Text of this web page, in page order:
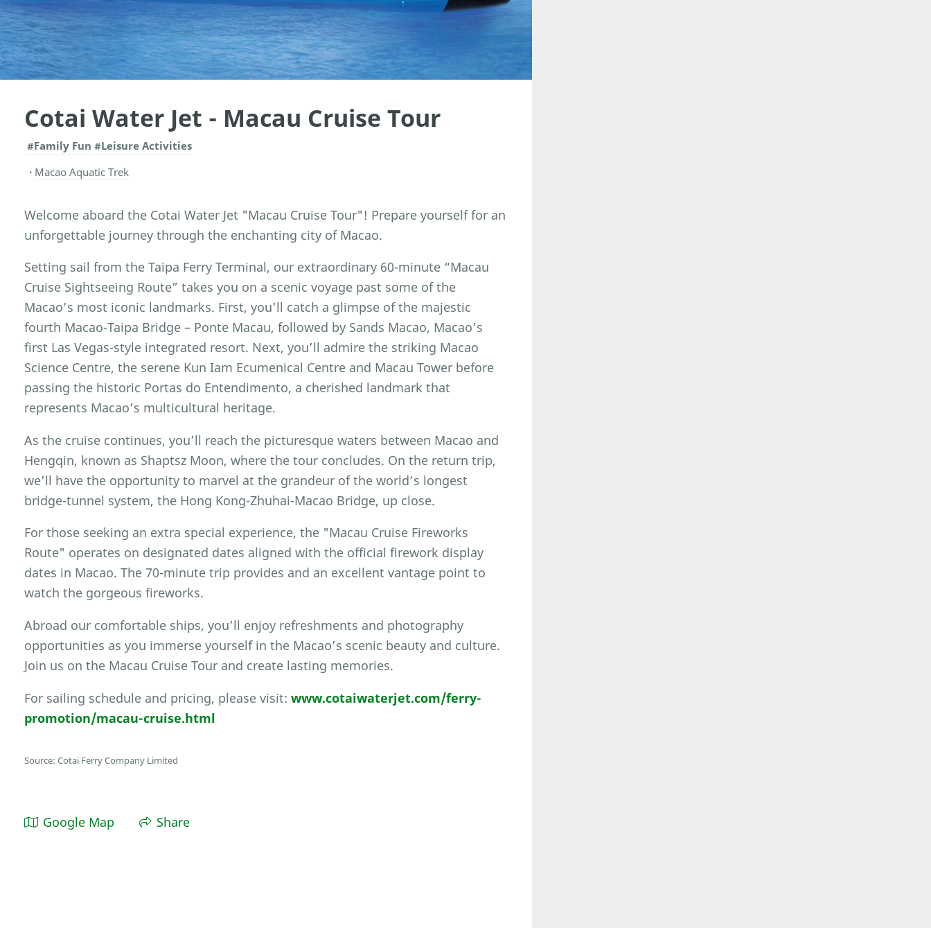
Cotai Water Jet - Macau Cruise Tour
#Family Fun #Leisure Activities
Macao Aquatic Trek
Welcome aboard the Cotai Water Jet "Macau Cruise Tour"! Prepare yourself for an
unforgettable journey through the enchanting city of Macao.
Setting sail from the Taipa Ferry Terminal, our extraordinary 60-minute “Macau
Cruise Sightseeing Route” takes you on a scenic voyage past some of the
Macao’s most iconic landmarks. First, you’ll catch a glimpse of the majestic
fourth Macao-Taipa Bridge – Ponte Macau, followed by Sands Macao, Macao’s
first Las Vegas-style integrated resort. Next, you’ll admire the striking Macao
Science Centre, the serene Kun Iam Ecumenical Centre and Macau Tower before
passing the historic Portas do Entendimento, a cherished landmark that
represents Macao’s multicultural heritage.
As the cruise continues, you’ll reach the picturesque waters between Macao and
Hengqin, known as Shaptsz Moon, where the tour concludes. On the return trip,
we’ll have the opportunity to marvel at the grandeur of the world’s longest
bridge-tunnel system, the Hong Kong-Zhuhai-Macao Bridge, up close.
For those seeking an extra special experience, the "Macau Cruise Fireworks
Route" operates on designated dates aligned with the official firework display
dates in Macao. The 70-minute trip provides and an excellent vantage point to
watch the gorgeous fireworks.
Abroad our comfortable ships, you’ll enjoy refreshments and photography
opportunities as you immerse yourself in the Macao’s scenic beauty and culture.
Join us on the Macau Cruise Tour and create lasting memories.
For sailing schedule and pricing, please visit:www.cotaiwaterjet.com/ferry-
promotion/macau-cruise.html
Source: Cotai Ferry Company Limited
Google Map Share